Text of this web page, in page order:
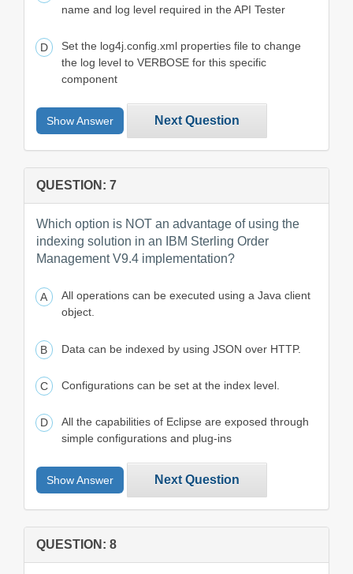
name and log level required in the API Tester
Set the log4j.config.xml properties file to change
the log level to VERBOSE for this specific
component
Show Answer Next Question
QUESTION: 7
Which option is NOT an advantage of using the
indexing solution in an IBM Sterling Order
Management V9.4 implementation?
All operations can be executed using a Java client
object.
Data can be indexed by using JSON over HTTP.
Configurations can be set at the index level.
All the capabilities of Eclipse are exposed through
simple configurations and plug-ins
Show Answer Next Question
QUESTION: 8